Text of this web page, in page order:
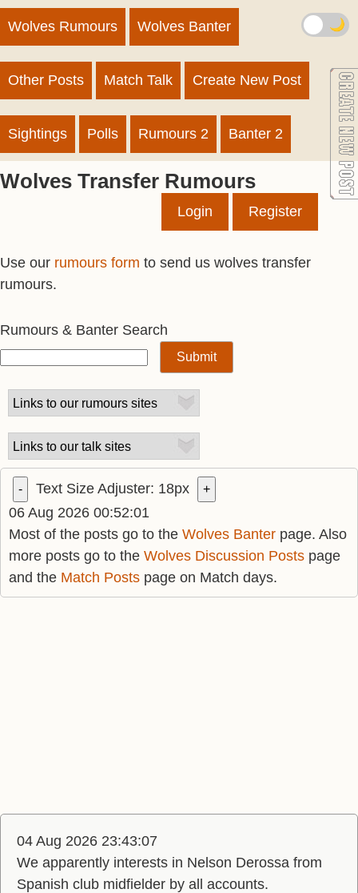
Wolves Rumours Wolves Banter
Other Posts Match Talk Create New Post
Sightings Polls Rumours 2 Banter 2
Wolves Transfer Rumours
Login Register
Use our rumours form to send us wolves transfer
rumours.
Rumours & Banter Search
- Text Size Adjuster: 18px +
06 Aug 2026 00:52:01
Most of the posts go to the Wolves Banter page. Also
more posts go to the Wolves Discussion Posts page
and the Match Posts page on Match days.
04 Aug 2026 23:43:07
We apparently interests in Nelson Derossa from
Spanish club midfielder by all accounts.
🌙